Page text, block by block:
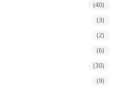
(40)
(3)
(2)
(6)
(30)
(9)